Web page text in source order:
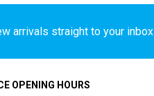
arrivals straight to your inbox
OPENING HOURS